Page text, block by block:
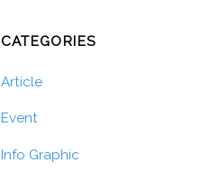
CATEGORIES
Article
Event
Info Graphic